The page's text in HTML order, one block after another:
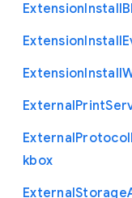
ExtensionInstall
ExtensionInstall
ExtensionInstall
ExternalPrint
ExternalProtocol
kbox
ExternalStorage